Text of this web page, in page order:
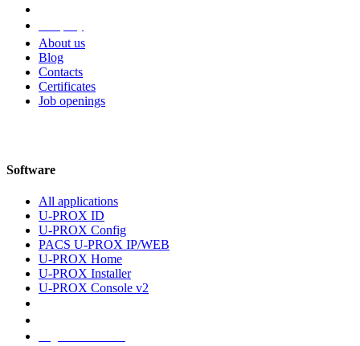
About us
Blog
Contacts
Certificates
Job openings
Software
All applications
U-PROX ID
U-PROX Config
PACS U-PROX IP/WEB
U-PROX Home
U-PROX Installer
U-PROX Console v2